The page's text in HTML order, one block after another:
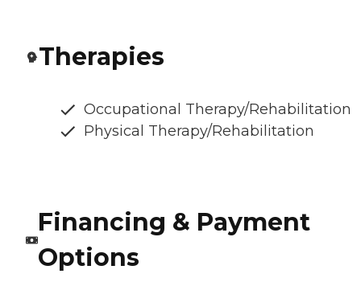
Therapies
Occupational Therapy/Rehabilitation
Physical Therapy/Rehabilitation
Financing & Payment
Options